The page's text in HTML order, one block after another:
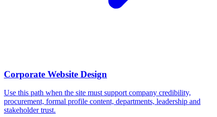
Corporate Website Design
Use this path when the site must support company credibility,
procurement, formal profile content, departments, leadership and
stakeholder trust.